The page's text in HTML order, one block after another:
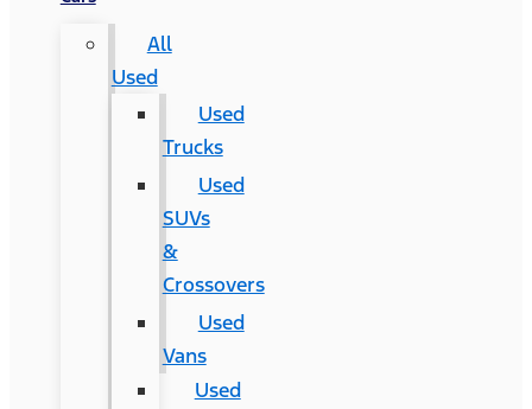
All
Used
Used
Trucks
Used
SUVs
&
Crossovers
Used
Vans
Used